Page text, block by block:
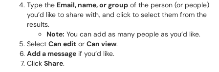
Type the Email, name, or group of the person (or people)
you’d like to share with, and click to select them from the
results.
Note: You can add as many people as you’d like.
Select Can edit or Can view.
Add a message if you’d like.
Click Share.